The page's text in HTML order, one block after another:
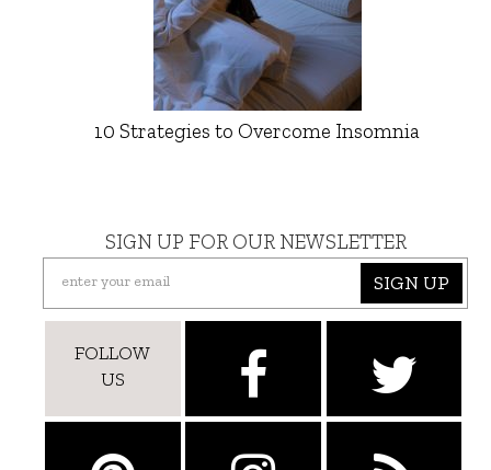
10 Strategies to Overcome Insomnia
SIGN UP FOR OUR NEWSLETTER
SIGN UP
FOLLOW
US